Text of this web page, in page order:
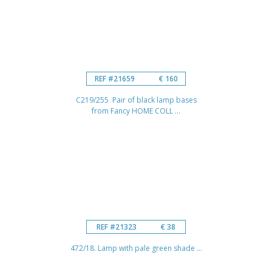
REF #21659 € 160
C219/255 Pair of black lamp bases
from Fancy HOME COLL ...
REF #21323 € 38
472/18. Lamp with pale green shade ...